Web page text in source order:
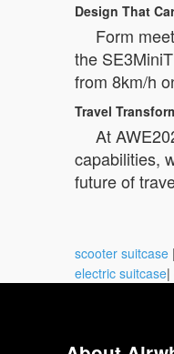
Design That
Form
the
from 8km/h
Travel
At
capabilities,
future of
scooter suitcase |
electric suitcase|